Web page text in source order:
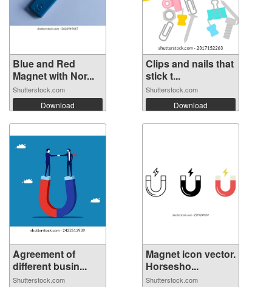
Blue and Red
Magnet with Nor...
Shutterstock.com
Download
Clips and nails that
stick t...
Shutterstock.com
Download
Agreement of
different busin...
Shutterstock.com
Magnet icon vector.
Horsesho...
Shutterstock.com